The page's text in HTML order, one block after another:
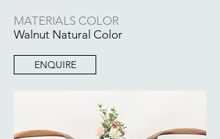
MATERIALS COLOR
Walnut Natural Color
ENQUIRE